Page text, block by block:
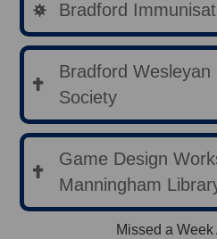
Bradford
Bradford Wesleyan
Society
Game Design
Manningham
Missed a